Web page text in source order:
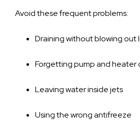
Avoid these frequent problems:
Draining without blowing out
Forgetting pump and heater
Leaving water inside jets
Using the wrong antifreeze